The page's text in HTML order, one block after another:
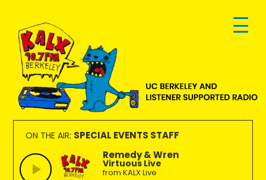
primary
navigation
main
content
footer
KALX
90.7FM
Berkeley
Ordinary
people
making
extraordinary
ON THE AIR: SPECIAL EVENTS STAFF
Remedy & Wren
Virtuous Live
from KALX Live